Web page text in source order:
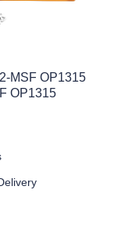
MSF OP1315
OP1315